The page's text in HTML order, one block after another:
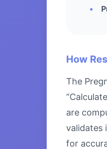
How
The
are
validates
for